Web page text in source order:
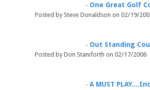
- One Great Golf
Posted by Steve Donaldson on 02/19/
- Out Standing
Posted by Don Staniforth on 02/17/2006
- A MUST